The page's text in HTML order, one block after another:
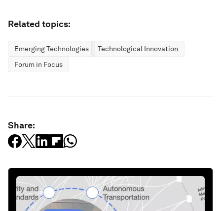
Related topics:
Emerging Technologies
Technological Innovation
Forum in Focus
Share: